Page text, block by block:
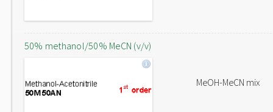
50% methanol/50% MeCN (v/v)
MeOH-MeCN mix